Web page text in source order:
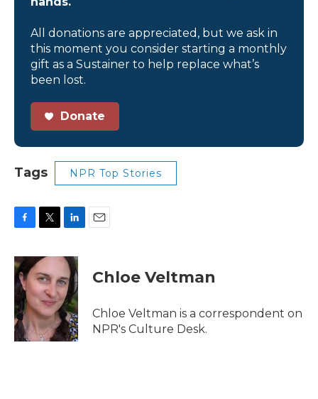
All donations are appreciated, but we ask in
this moment you consider starting a monthly
gift as a Sustainer to help replace what’s
been lost.
Donate
Tags NPR Top Stories
c
e
b
o
o
k
i
t
t
e
r
n
k
e
d
I
n
Chloe Veltman
Chloe Veltman is a correspondent on
NPR's Culture Desk.